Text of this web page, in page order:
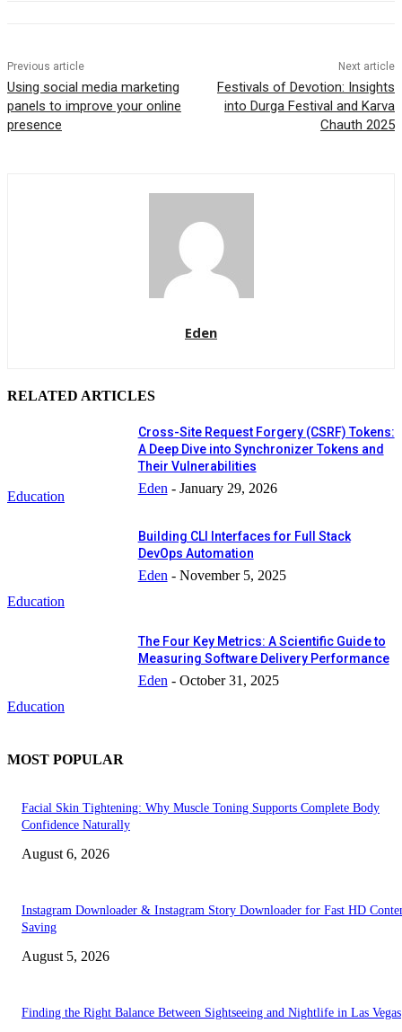
Previous article
Using social media marketing
panels to improve your online
presence
Next article
Festivals of Devotion: Insights
into Durga Festival and Karva
Chauth 2025
Eden
RELATED ARTICLES
Education
Cross-Site Request Forgery (CSRF) Tokens:
A Deep Dive into Synchronizer Tokens and
Their Vulnerabilities
Eden - January 29, 2026
Education
Building CLI Interfaces for Full Stack
DevOps Automation
Eden - November 5, 2025
Education
The Four Key Metrics: A Scientific Guide to
Measuring Software Delivery Performance
Eden - October 31, 2025
MOST POPULAR
Facial Skin Tightening: Why Muscle Toning Supports Complete Body
Confidence Naturally
August 6, 2026
Instagram Downloader & Instagram Story Downloader for Fast HD
Saving
August 5, 2026
Finding the Right Balance Between Sightseeing and Nightlife in Las Vegas